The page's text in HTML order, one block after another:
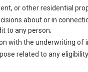
(Civil)
(Criminal/Traffic/
or other residential
about or in
to any person;
with the underwriting of
related to any